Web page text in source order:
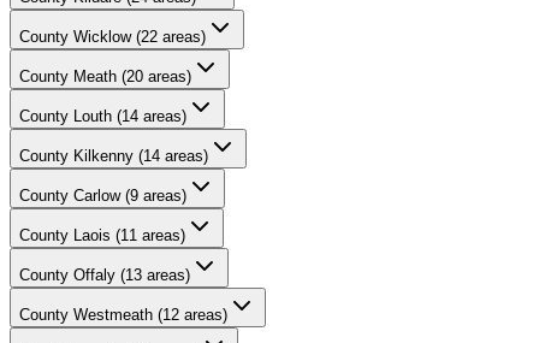
County Wicklow (22 areas)
County Meath (20 areas)
County Louth (14 areas)
County Kilkenny (14 areas)
County Carlow (9 areas)
County Laois (11 areas)
County Offaly (13 areas)
County Westmeath (12 areas)